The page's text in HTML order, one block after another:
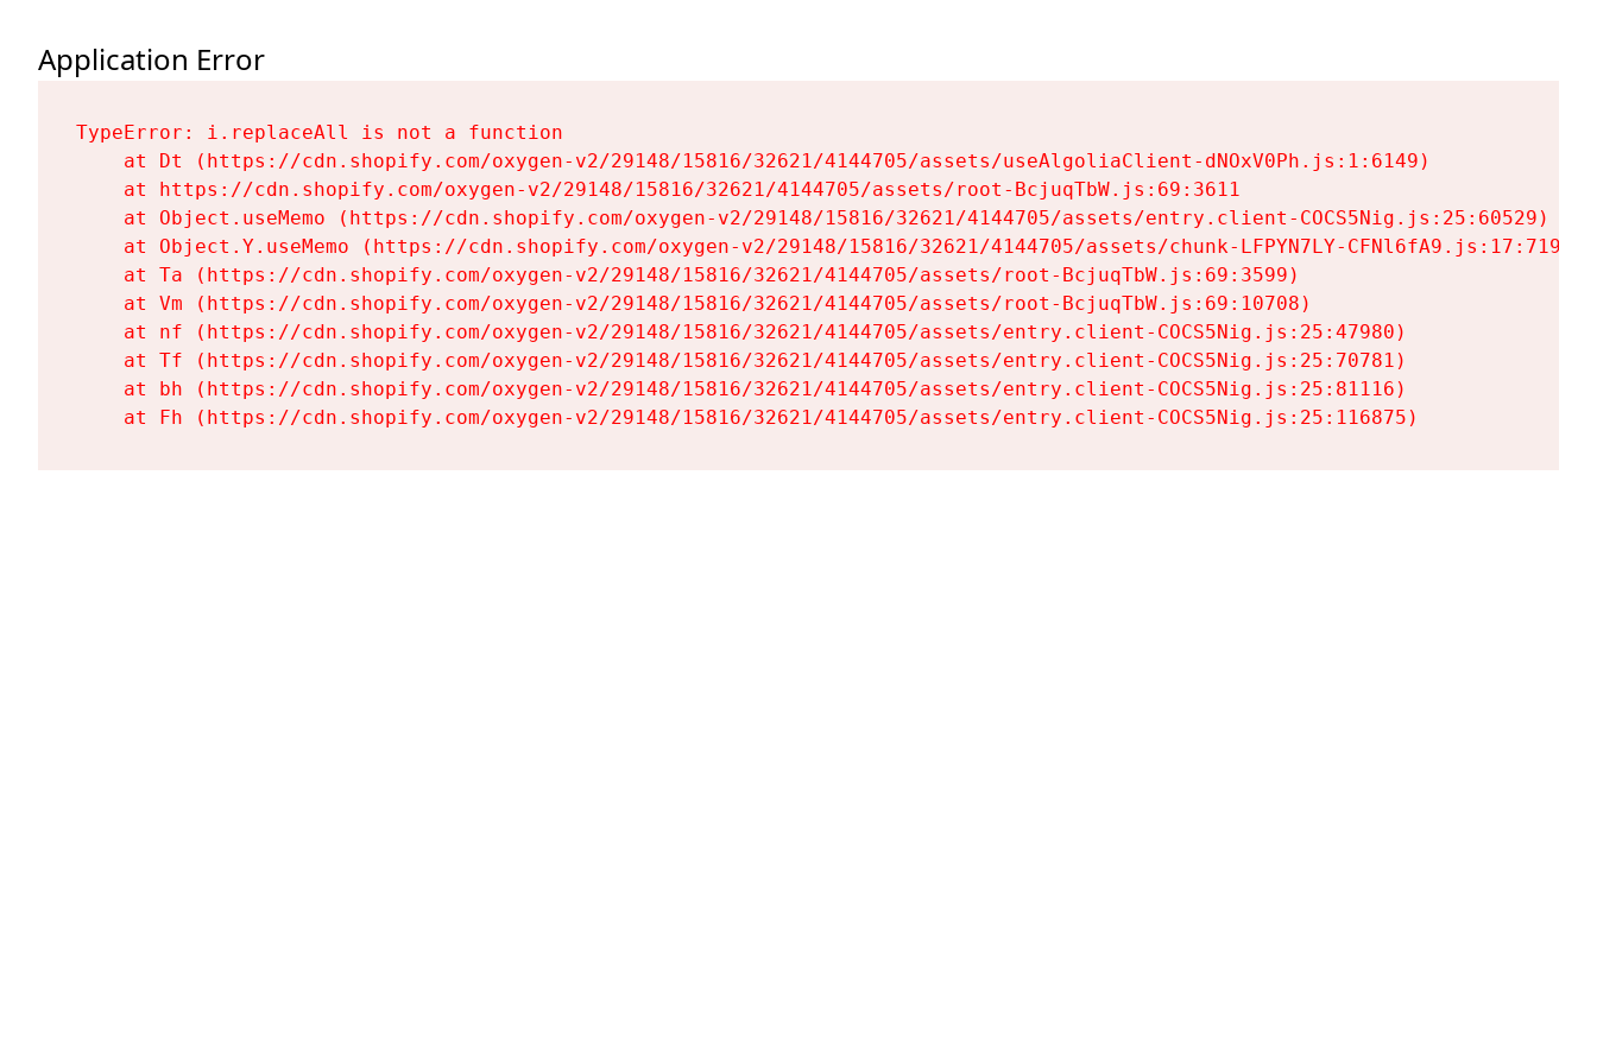
Application Error
TypeError: i.replaceAll is not a function
    at Dt (https://cdn.shopify.com/oxygen-v2/29148/15816/32621/4144705/assets/useAlgoliaClient-dNOxV0Ph.js:1:6149)
    at https://cdn.shopify.com/oxygen-v2/29148/15816/32621/4144705/assets/root-BcjuqTbW.js:69:3611
    at Object.useMemo (https://cdn.shopify.com/oxygen-v2/29148/15816/32621/4144705/assets/entry.client-COCS5Nig.js:25:60529)
    at Object.Y.useMemo (https://cdn.shopify.com/oxygen-v2/29148/15816/32621/4144705/assets/chunk-LFPYN7LY-CFNl6fA9.js:17:7197)
    at Ta (https://cdn.shopify.com/oxygen-v2/29148/15816/32621/4144705/assets/root-BcjuqTbW.js:69:3599)
    at Vm (https://cdn.shopify.com/oxygen-v2/29148/15816/32621/4144705/assets/root-BcjuqTbW.js:69:10708)
    at nf (https://cdn.shopify.com/oxygen-v2/29148/15816/32621/4144705/assets/entry.client-COCS5Nig.js:25:47980)
    at Tf (https://cdn.shopify.com/oxygen-v2/29148/15816/32621/4144705/assets/entry.client-COCS5Nig.js:25:70781)
    at bh (https://cdn.shopify.com/oxygen-v2/29148/15816/32621/4144705/assets/entry.client-COCS5Nig.js:25:81116)
    at Fh (https://cdn.shopify.com/oxygen-v2/29148/15816/32621/4144705/assets/entry.client-COCS5Nig.js:25:116875)